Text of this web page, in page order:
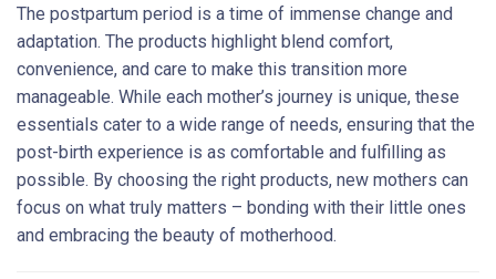
The postpartum period is a time of immense change and
adaptation. The products highlight blend comfort,
convenience, and care to make this transition more
manageable. While each mother’s journey is unique, these
essentials cater to a wide range of needs, ensuring that the
post-birth experience is as comfortable and fulfilling as
possible. By choosing the right products, new mothers can
focus on what truly matters – bonding with their little ones
and embracing the beauty of motherhood.